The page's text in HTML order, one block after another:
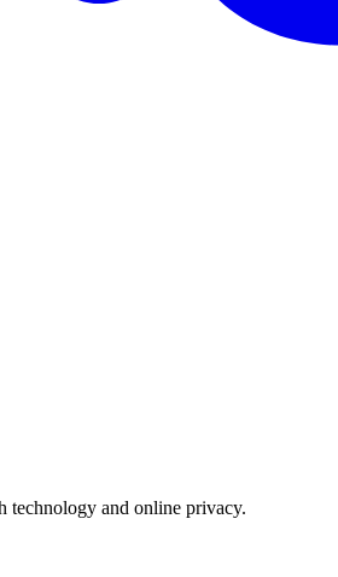
technology and online privacy.